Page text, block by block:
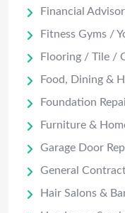
Financial
Fitness Gyms /
Flooring / Tile /
Food, Dining &
Foundation
Furniture &
Garage Door
General
Hair Salons &